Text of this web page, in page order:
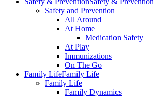
Safety and Prevention
All Around
At Home
Medication Safety
At Play
Immunizations
On The Go
Family LifeFamily Life
Family Life
Family Dynamics